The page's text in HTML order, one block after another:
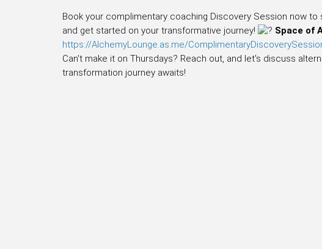
Book your complimentary coaching Discovery Session now
and get started on your transformative journey!
Space of
https://AlchemyLounge.as.me/
Can't make it on Thursdays? Reach out, and let's discuss
transformation journey awaits!